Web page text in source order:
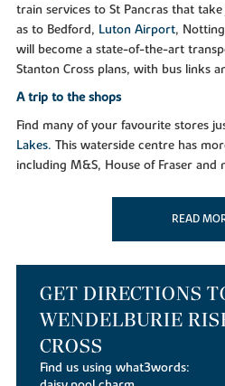
train services to St Pancras that
as to Bedford, Luton Airport,
will become a state-of-the-art
Stanton Cross plans, with bus links
A trip to the shops
Find many of your favourite stores
Lakes. This waterside centre has
including M&S, House of Fraser and
Nene Court Shopping Village
independent shops and cafes. In
market is one of the oldest and
shops will also be provided as part of
community.
For the great outdoors Wendelburie
Country Park,with its 200 acres of
READ
GET DIRECTIONS
WENDELBURIE
CROSS
Find us using what3words: